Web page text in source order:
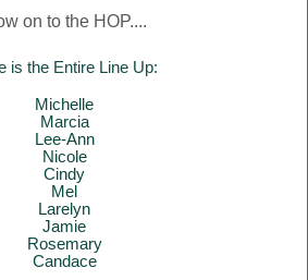
on to the HOP....
is the Entire Line Up:
Michelle
Marcia
Lee-Ann
Nicole
Cindy
Mel
Larelyn
Jamie
Rosemary
Candace